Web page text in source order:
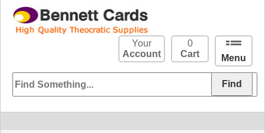
Menu
0
Cart
Your
Account